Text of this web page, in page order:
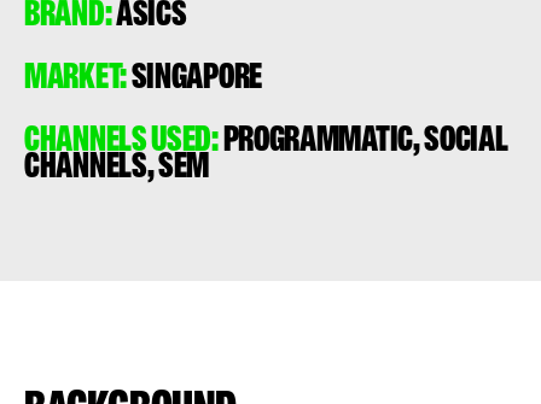
BRAND:ASICS
MARKET:SINGAPORE
CHANNELS USED:PROGRAMMATIC, SOCIAL
CHANNELS, SEM